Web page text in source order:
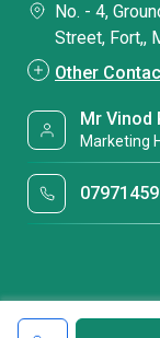
No. - 4,
Street, Fort,,
Other
Mr Vinod
Marketing